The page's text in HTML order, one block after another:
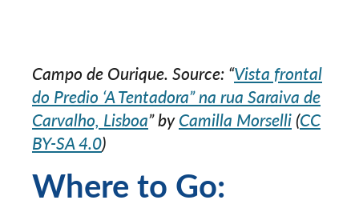
Campo de Ourique. Source: “Vista frontal
do Predio ‘A Tentadora” na rua Saraiva de
Carvalho, Lisboa” byCamilla Morselli(CC
BY-SA 4.0)
Where to Go: